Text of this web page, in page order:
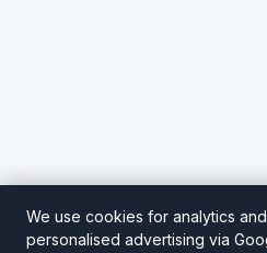
We use cookies for analytics
personalised advertising via